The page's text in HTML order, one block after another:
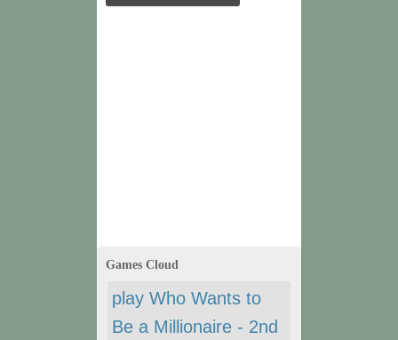
Games Cloud
play Who Wants to
Be a Millionaire - 2nd